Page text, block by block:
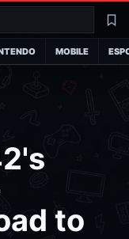
Search
MOBILE
to